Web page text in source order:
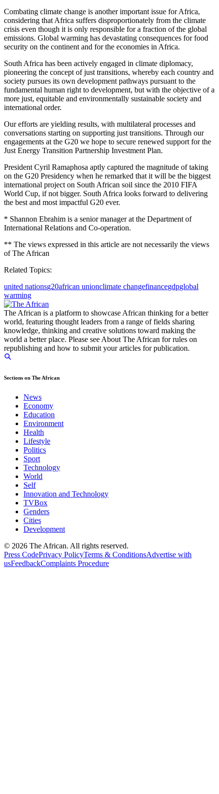
Combating climate change is another important issue for Africa,
considering that Africa suffers disproportionately from the climate
crisis even though it is only responsible for a fraction of the global
emissions. Global warming has devastating consequences for food
security on the continent and for the economies in Africa.
South Africa has been actively engaged in climate diplomacy,
pioneering the concept of just transitions, whereby each country and
society pursues its own development pathways pursuant to the
fundamental human right to development, but with the objective of a
more just, equitable and environmentally sustainable society and
international order.
Our efforts are yielding results, with multilateral processes and
conversations starting on supporting just transitions. Through our
engagements at the G20 we hope to secure renewed support for the
Just Energy Transition Partnership Investment Plan.
President Cyril Ramaphosa aptly captured the magnitude of taking
on the G20 Presidency when he remarked that it will be the biggest
international project on South African soil since the 2010 FIFA
World Cup, if not bigger. South Africa looks forward to delivering
the best and most impactful G20 ever.
* Shannon Ebrahim is a senior manager at the Department of
International Relations and Co-operation.
** The views expressed in this article are not necessarily the views
of The African
Related Topics:
united nationsg20african unionclimate changefinancegdpglobal
warming
The African is a platform to showcase African thinking for a better
world, featuring thought leaders from a range of fields sharing
knowledge, thinking and creative solutions toward making the
world a better place. Please see About The African for rules on
republishing and how to submit your articles for publication.
Sections on The African
News
Economy
Education
Environment
Health
Lifestyle
Politics
Sport
Technology
World
Self
Innovation and Technology
TVBox
Genders
Cities
Development
© 2026 The African. All rights reserved.
Press CodePrivacy PolicyTerms & ConditionsAdvertise with
usFeedbackComplaints Procedure